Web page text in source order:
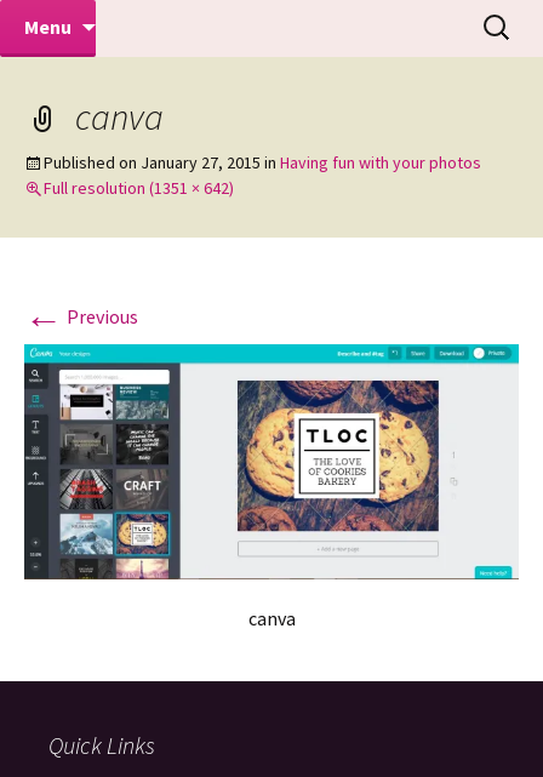
Mike Turner Photoshoots
Makeovers | Portraits | Weddings |
Commercial Photographers – Tel: 01942
Menu
Search
for:
canva
Published on January 27, 2015 in Having fun with your photos
Full resolution (1351 × 642)
← Previous
canva
Quick Links